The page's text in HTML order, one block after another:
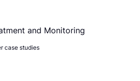
and Monitoring
case studies